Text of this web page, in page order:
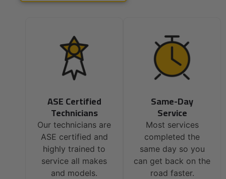
ASE Certified
Technicians
Our technicians are
ASE certified and
highly trained to
service all makes
and models.
Same-Day
Service
Most services
completed the
same day so you
can get back on the
road faster.